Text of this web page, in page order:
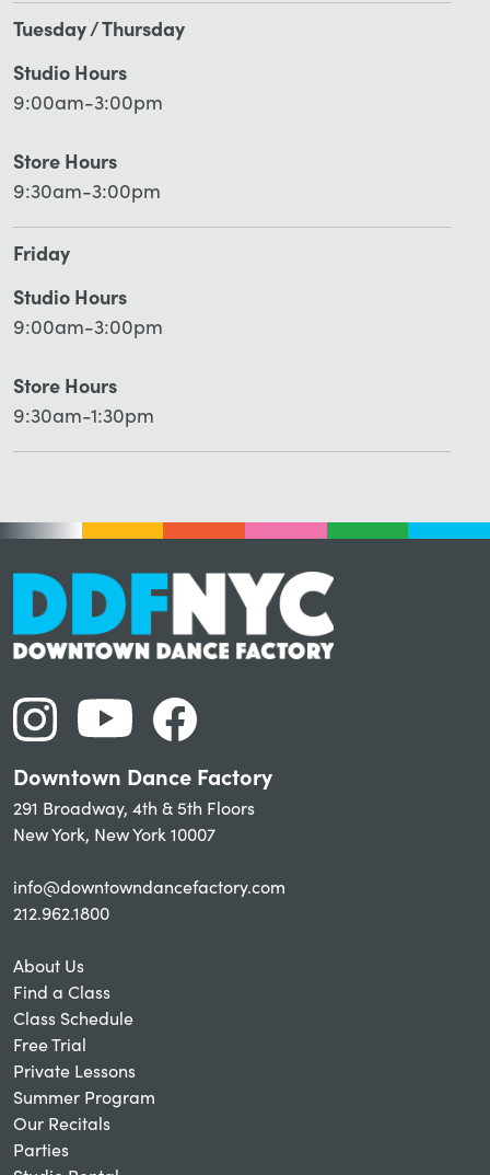
Tuesday / Thursday
Studio Hours
9:00am-3:00pm
Store Hours
9:30am-3:00pm
Friday
Studio Hours
9:00am-3:00pm
Store Hours
9:30am-1:30pm
Downtown Dance Factory
291 Broadway, 4th & 5th Floors
New York, New York 10007
info@downtowndancefactory.com
212.962.1800
About Us
Find a Class
Class Schedule
Free Trial
Private Lessons
Summer Program
Our Recitals
Parties